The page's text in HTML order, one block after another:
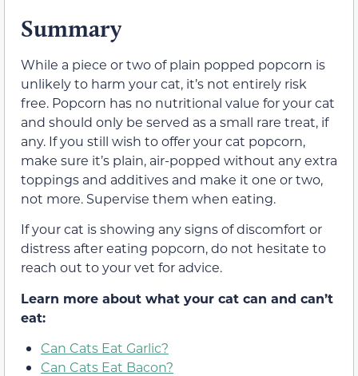
Summary
While a piece or two of plain popped popcorn is
unlikely to harm your cat, it’s not entirely risk
free. Popcorn has no nutritional value for your cat
and should only be served as a small rare treat, if
any. If you still wish to offer your cat popcorn,
make sure it’s plain, air-popped without any extra
toppings and additives and make it one or two,
not more. Supervise them when eating.
If your cat is showing any signs of discomfort or
distress after eating popcorn, do not hesitate to
reach out to your vet for advice.
Learn more about what your cat can and can’t
eat:
Can Cats Eat Garlic?
Can Cats Eat Bacon?